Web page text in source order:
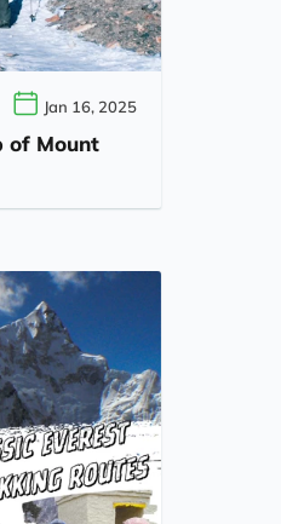
Jan 16, 2025
of Mount